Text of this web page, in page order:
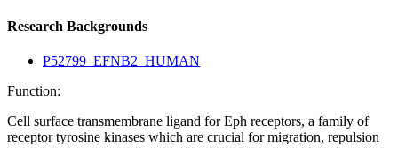
Research Backgrounds
P52799_EFNB2_HUMAN
Function:
Cell surface transmembrane ligand for Eph receptors, a family of
receptor tyrosine kinases which are crucial for migration, repulsion